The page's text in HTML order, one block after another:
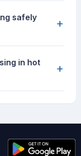
safely
+
in hot
+